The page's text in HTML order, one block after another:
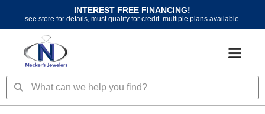
content
INTEREST FREE FINANCING!
see store for details, must qualify for credit. multiple plans available.
SearchSearch